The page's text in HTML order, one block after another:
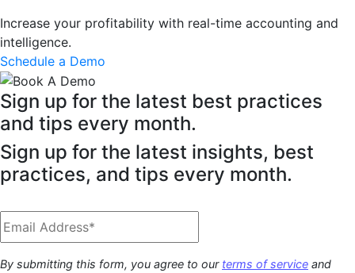
Increase your profitability with real-time accounting and
intelligence.
Schedule a Demo
Sign up for the latest best practices
and tips every month.
Sign up for the latest insights, best
practices, and tips every month.
By submitting this form, you agree to our terms of service and